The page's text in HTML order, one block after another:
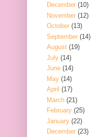
December (10)
November (12)
October (13)
September (14)
August (19)
July (14)
June (14)
May (14)
April (17)
March (21)
February (25)
January (22)
December (23)